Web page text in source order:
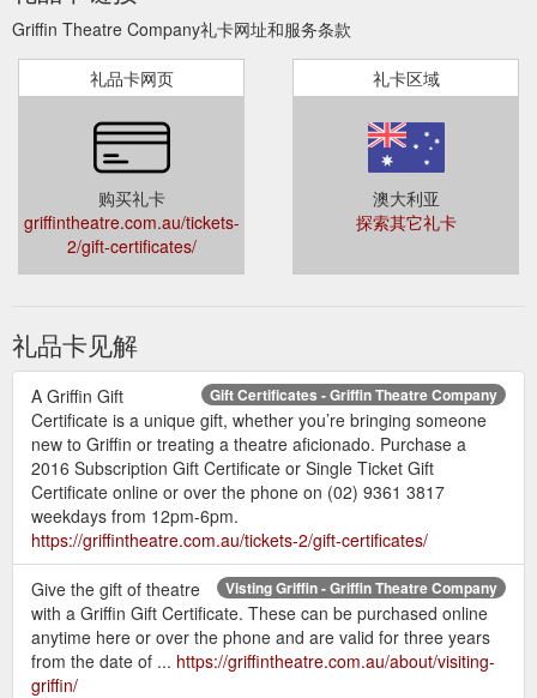
Griffin Theatre Company礼卡网址和服务条款
礼品卡网页
购买礼卡
griffintheatre.com.au/tickets-
2/gift-certificates/
礼卡区域
澳大利亚
探索其它礼卡
礼品卡见解
Gift Certificates - Griffin Theatre Company
A Griffin Gift
Certificate is a unique gift, whether you’re bringing someone
new to Griffin or treating a theatre aficionado. Purchase a
2016 Subscription Gift Certificate or Single Ticket Gift
Certificate online or over the phone on (02) 9361 3817
weekdays from 12pm-6pm.
https://griffintheatre.com.au/tickets-2/gift-certificates/
Visting Griffin - Griffin Theatre Company
Give the gift of theatre
with a Griffin Gift Certificate. These can be purchased online
anytime here or over the phone and are valid for three years
from the date of ... https://griffintheatre.com.au/about/visiting-
griffin/